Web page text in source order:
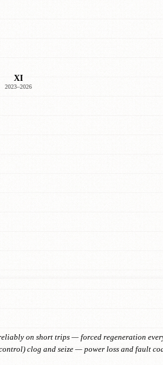
XI
2023–2026
on short trips — forced regeneration
clog and seize — power loss and fault